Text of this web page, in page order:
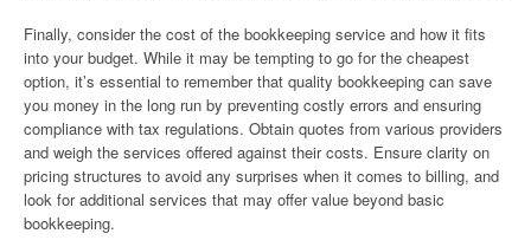
Finally, consider the cost of the bookkeeping service and how it fits
into your budget. While it may be tempting to go for the cheapest
option, it’s essential to remember that quality bookkeeping can save
you money in the long run by preventing costly errors and ensuring
compliance with tax regulations. Obtain quotes from various providers
and weigh the services offered against their costs. Ensure clarity on
pricing structures to avoid any surprises when it comes to billing, and
look for additional services that may offer value beyond basic
bookkeeping.